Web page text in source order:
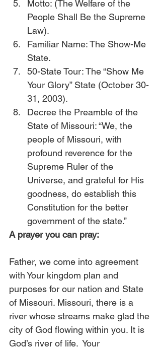
Motto: (The Welfare of the
People Shall Be the Supreme
Law).
Familiar Name: The Show-Me
State.
50-State Tour: The “Show Me
Your Glory” State (October 30-
31, 2003).
Decree the Preamble of the
State of Missouri: “We, the
people of Missouri, with
profound reverence for the
Supreme Ruler of the
Universe, and grateful for His
goodness, do establish this
Constitution for the better
government of the state.”
A prayer you can pray:
Father, we come into agreement
with Your kingdom plan and
purposes for our nation and State
of Missouri. Missouri, there is a
river whose streams make glad the
city of God flowing within you. It is
God’s river of life.  Your